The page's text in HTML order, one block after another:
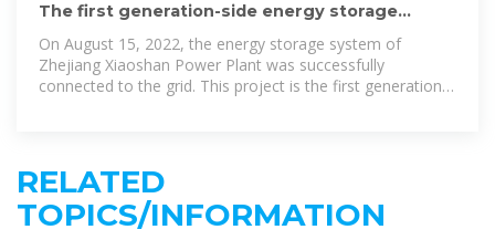
The first generation-side energy storage
project in Zhejiang Province
On August 15, 2022, the energy storage system of
Zhejiang Xiaoshan Power Plant was successfully
connected to the grid. This project is the first generation
RELATED
TOPICS/INFORMATION